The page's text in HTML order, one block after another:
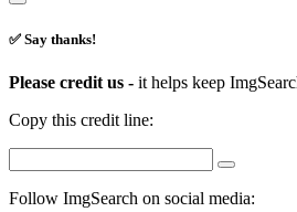
✅ Say thanks!
Please credit us - it helps keep
Copy this credit line:
Follow ImgSearch on social media: